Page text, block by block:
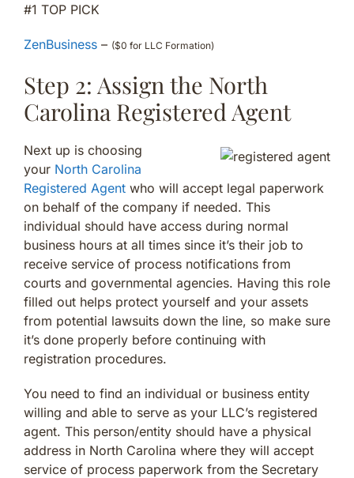
#1 TOP PICK
ZenBusiness – ($0 for LLC Formation)
Step 2: Assign the North
Carolina Registered Agent
Next up is choosing
your North Carolina
Registered Agent who will accept legal paperwork
on behalf of the company if needed. This
individual should have access during normal
business hours at all times since it’s their job to
receive service of process notifications from
courts and governmental agencies. Having this role
filled out helps protect yourself and your assets
from potential lawsuits down the line, so make sure
it’s done properly before continuing with
registration procedures.
You need to find an individual or business entity
willing and able to serve as your LLC’s registered
agent. This person/entity should have a physical
address in North Carolina where they will accept
service of process paperwork from the Secretary